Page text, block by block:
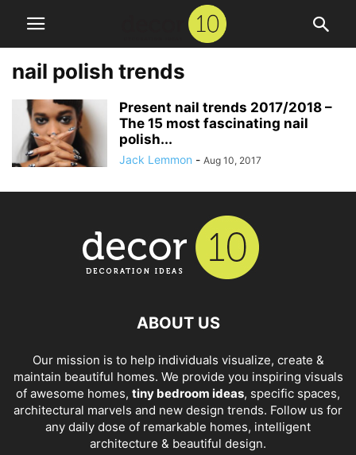
nail polish trends
Present nail trends 2017/2018 –
The 15 most fascinating nail
polish...
Jack Lemmon - Aug 10, 2017
ABOUT US
Our mission is to help individuals visualize, create &
maintain beautiful homes. We provide you inspiring visuals
of awesome homes, tiny bedroom ideas, specific spaces,
architectural marvels and new design trends. Follow us for
any daily dose of remarkable homes, intelligent
architecture & beautiful design.